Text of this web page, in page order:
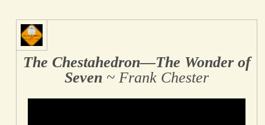
The Chestahedron―The Wonder of
Seven ~ Frank Chester